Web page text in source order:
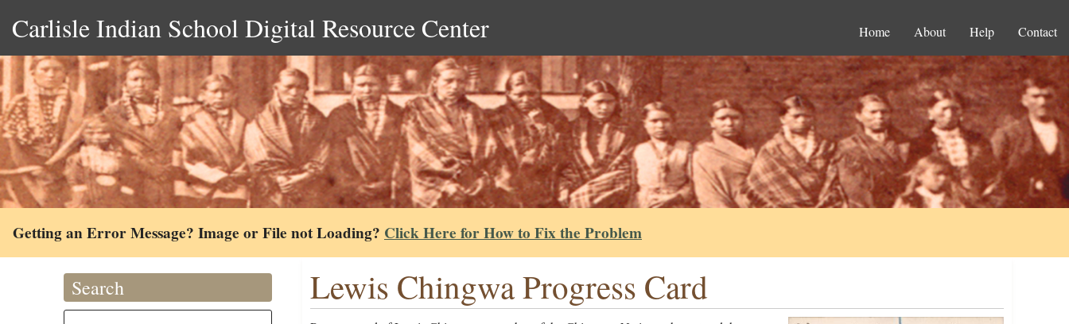
Carlisle Indian School Digital Resource Center Home About Help Contact
Getting an Error Message? Image or File not Loading? Click Here for How to Fix the Problem
Search Lewis Chingwa Progress Card